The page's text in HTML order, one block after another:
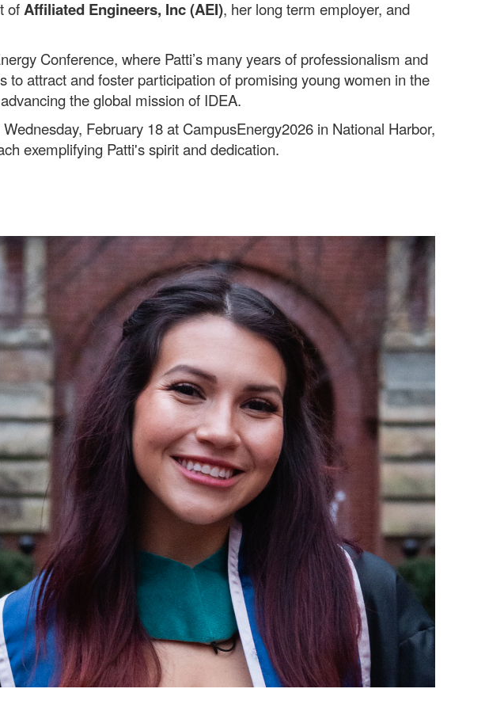
ofAffiliated Engineers, Inc (AEI), her long term employer, and
Conference, where Patti’s many years of professionalism and
attract and foster participation of promising young women in the
the global mission of IDEA.
February 18 at CampusEnergy2026 in National Harbor,
exemplifying Patti's spirit and dedication.